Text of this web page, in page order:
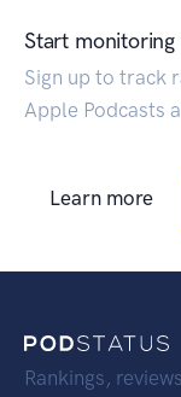
Start
Sign up to track
Apple Podcasts
Learn more
Rankings,